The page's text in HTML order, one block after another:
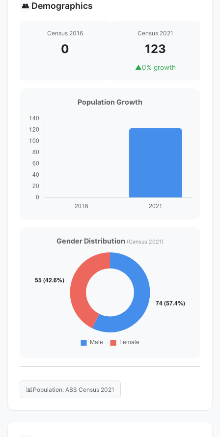
👥 Demographics
Census 2016
0
Census 2021
123
▲0% growth
Population Growth
Gender Distribution (Census 2021)
📊 Population: ABS Census 2021